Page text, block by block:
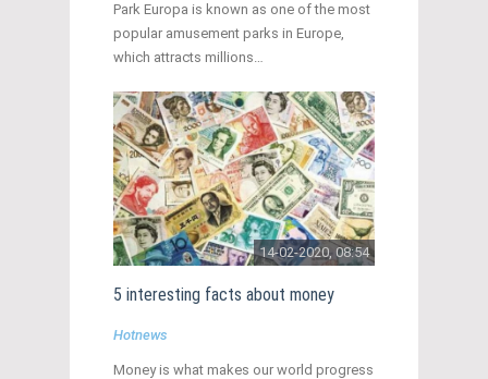
Park Europa is known as one of the most
popular amusement parks in Europe,
which attracts millions…
14-02-2020, 08:54
5 interesting facts about money
Hotnews
Money is what makes our world progress